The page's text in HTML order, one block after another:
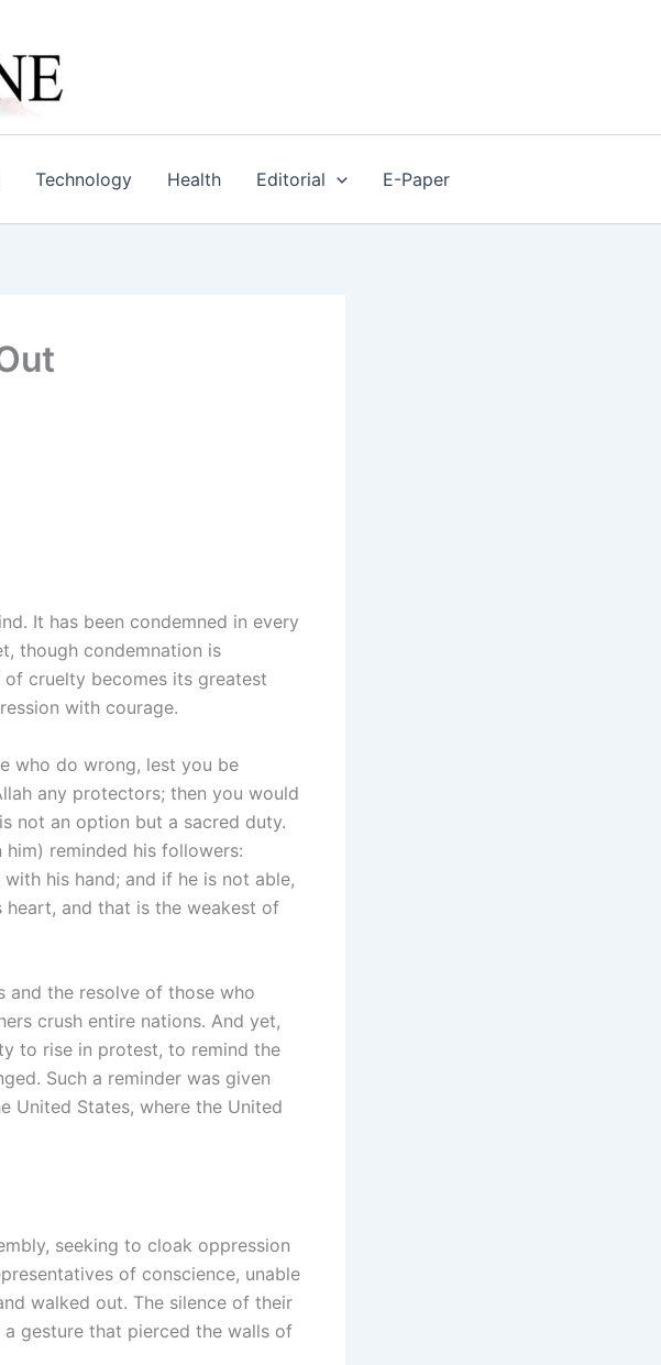
Technology Health Editorial E-Paper
It has been condemned in every
though condemnation is
of cruelty becomes its greatest
with courage.
who do wrong, lest you be
any protectors; then you would
not an option but a sacred duty.
him) reminded his followers:
his hand; and if he is not able,
and that is the weakest of
the resolve of those who
crush entire nations. And yet,
to rise in protest, to remind the
Such a reminder was given
United States, where the United
seeking to cloak oppression
of conscience, unable
walked out. The silence of their
gesture that pierced the walls of